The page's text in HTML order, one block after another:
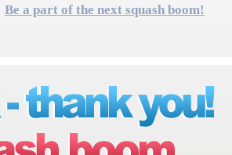
Be a part of the next squash boom!